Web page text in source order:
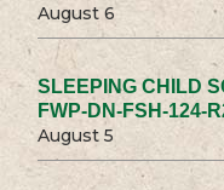
August 6
SLEEPING CHILD
FWP-DN-FSH-124-
August 5